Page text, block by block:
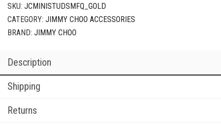
SKU: JCMINISTUDSMFQ_GOLD
CATEGORY: JIMMY CHOO ACCESSORIES
BRAND: JIMMY CHOO
Description
Shipping
Returns